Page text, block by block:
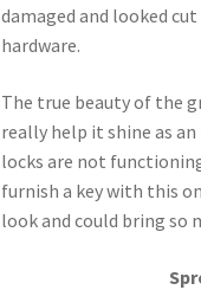
damaged and looked
hardware.
The true beauty of the
really help it shine as
locks are not
furnish a key with this
look and could bring